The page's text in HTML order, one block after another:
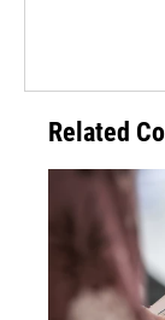
Related